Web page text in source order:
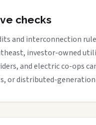
checks
and interconnection
investor-owned
and electric co-ops
or distributed-generation